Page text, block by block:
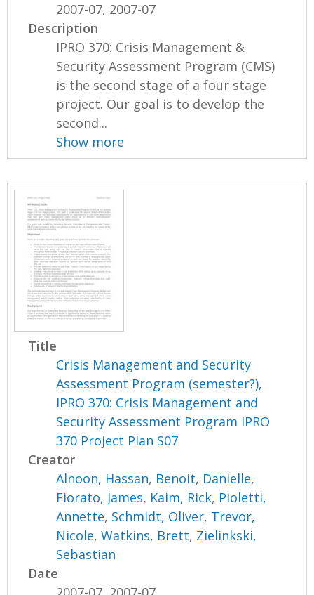
2007-07, 2007-07
Description
IPRO 370: Crisis Management &
Security Assessment Program (CMS)
is the second stage of a four stage
project. Our goal is to develop the
second...
Show more
Title
Crisis Management and Security
Assessment Program (semester?),
IPRO 370: Crisis Management and
Security Assessment Program IPRO
370 Project Plan S07
Creator
Alnoon, Hassan, Benoit, Danielle,
Fiorato, James, Kaim, Rick, Pioletti,
Annette, Schmidt, Oliver, Trevor,
Nicole,Watkins, Brett, Zielinkski,
Sebastian
Date